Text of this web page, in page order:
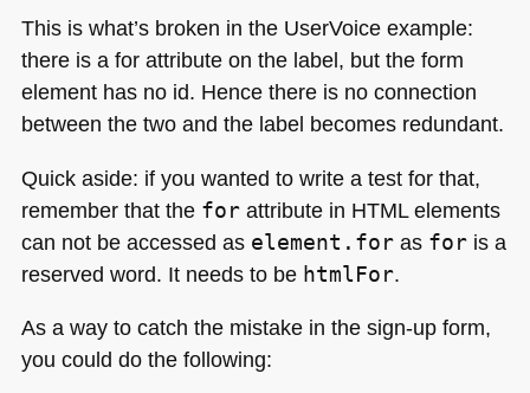
This is what’s broken in the UserVoice example:
there is a for attribute on the label, but the form
element has no id. Hence there is no connection
between the two and the label becomes redundant.
Quick aside: if you wanted to write a test for that,
remember that the forattribute in HTMLelements
can not be accessed as element.foras foris a
reserved word. It needs to be htmlFor.
As a way to catch the mistake in the sign-up form,
you could do the following: